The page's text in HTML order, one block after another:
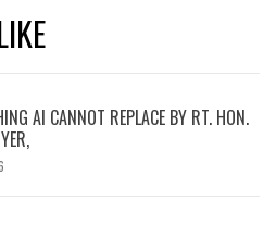
AI CANNOT REPLACE BY RT. HON.